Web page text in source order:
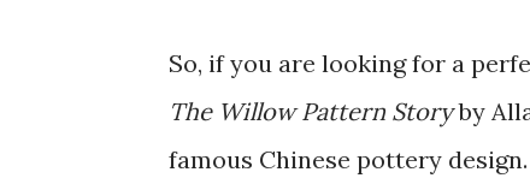
So, if you are looking for a
The Willow Pattern Storyby
famous Chinese pottery